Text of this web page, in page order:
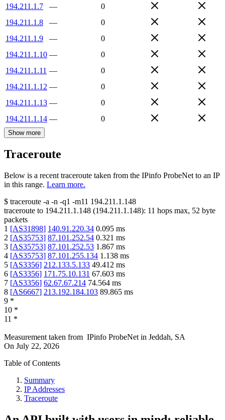
194.211.1.7
—
0
194.211.1.8
—
0
194.211.1.9
—
0
194.211.1.10 —
0
194.211.1.11 —
0
194.211.1.12 —
0
194.211.1.13 —
0
194.211.1.14 — 0
Show more
Traceroute
Below is a recent traceroute taken from the IPinfo ProbeNet to an IP
in this range. Learn more.
$ traceroute -a -n -q1 -m11 194.211.1.148
traceroute to 194.211.1.148 (194.211.1.148): 11 hops max, 52 byte
packets
1 [AS31898] 140.91.220.34 0.095 ms
2 [AS35753] 87.101.252.54 0.321 ms
3 [AS35753] 87.101.252.53 1.867 ms
4 [AS35753] 87.101.255.134 1.138 ms
5 [AS3356] 212.133.5.133 49.412 ms
6 [AS3356] 171.75.10.131 67.603 ms
7 [AS3356] 62.67.67.214 74.564 ms
8 [AS6667] 213.192.184.103 89.865 ms
9 *
10 *
11 *
Measurement taken from IPinfo ProbeNet in Jeddah, SA
On July 22, 2026
Table of Contents
Summary
IP Addresses
Traceroute